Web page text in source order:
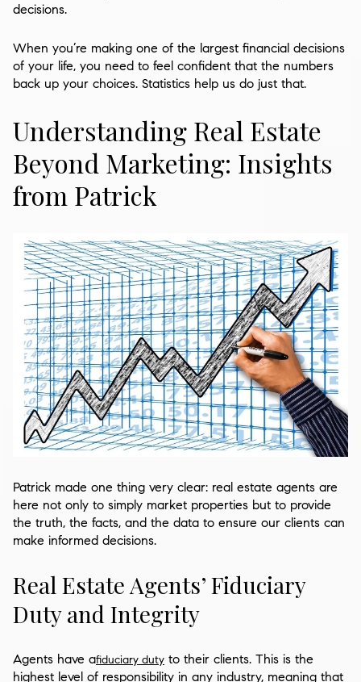
decisions.
When you’re making one of the largest financial decisions
of your life, you need to feel confident that the numbers
back up your choices. Statistics help us do just that.
Understanding Real Estate
Beyond Marketing: Insights
from Patrick
Patrick made one thing very clear: real estate agents are
here not only to simply market properties but to provide
the truth, the facts, and the data to ensure our clients can
make informed decisions.
Real Estate Agents’ Fiduciary
Duty and Integrity
Agents have afiduciary duty to their clients. This is the
highest level of responsibility in any industry, meaning that